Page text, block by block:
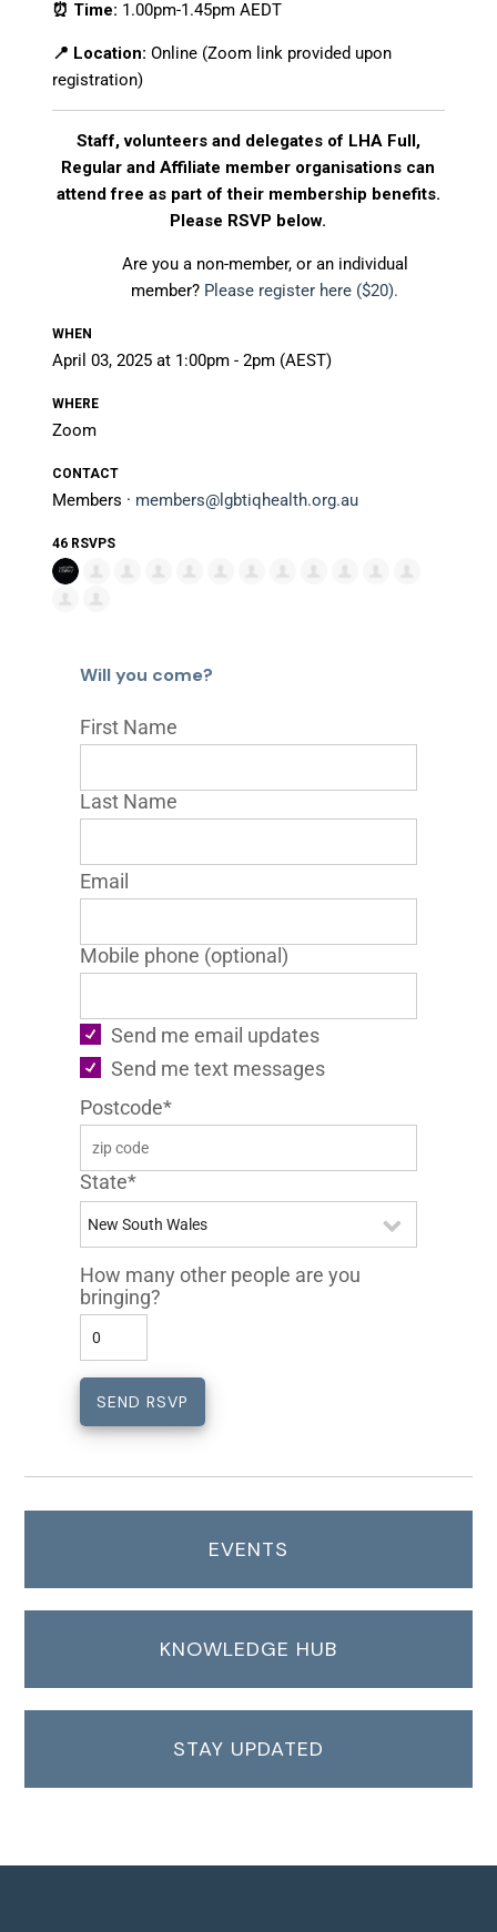
⏰ Time: 1.00pm-1.45pm AEDT
📍 Location: Online (Zoom link provided upon
registration)
Staff, volunteers and delegates of LHA Full,
Regular and Affiliate member organisations can
attend free as part of their membership benefits.
Please RSVP below.
Are you a non-member, or an individual
member? Please register here ($20).
WHEN
April 03, 2025 at 1:00pm - 2pm (AEST)
WHERE
Zoom
CONTACT
Members · members@lgbtiqhealth.org.au
46 RSVPS
Will you come?
First Name
Last Name
Email
Mobile phone (optional)
Send me email updates
Send me text messages
Postcode*
State*
How many other people are you
bringing?
EVENTS
KNOWLEDGE HUB
STAY UPDATED